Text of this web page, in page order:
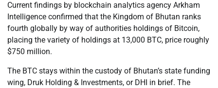
Current findings by blockchain analytics agency Arkham
Intelligence confirmed that the Kingdom of Bhutan ranks
fourth globally by way of authorities holdings of Bitcoin,
placing the variety of holdings at 13,000 BTC, price roughly
$750 million.
The BTC stays within the custody of Bhutan’s state funding
wing, Druk Holding & Investments, or DHI in brief. The